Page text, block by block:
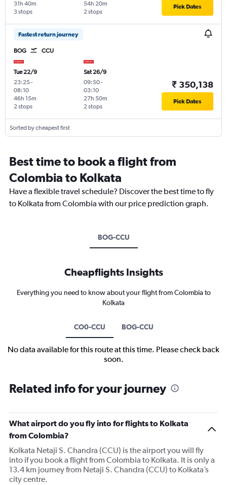
3 stops
31h 40m
2 stops
54h 20m Pick Dates
Fastest return journey
BOG CCU
Tue 22/9
23:25-
08:10
2 stops
46h 15m
Sat 26/9
09:50-
03:10
2 stops
27h 50m
₹ 350,138
Pick Dates
Sorted by cheapest first
Best time to book a flight from
Colombia to Kolkata
Have a flexible travel schedule? Discover the best time to fly
to Kolkata from Colombia with our price prediction graph.
BOG-CCU
Cheapflights Insights
Everything you need to know about your flight from Colombia to
Kolkata
CO0-CCU BOG-CCU
No data available for this route at this time. Please check back
soon.
Related info for your journey
What airport do you fly into for flights to Kolkata
from Colombia?
Kolkata Netaji S. Chandra (CCU) is the airport you will fly
into if you book a flight from Colombia to Kolkata. It is only a
13.4 km journey from Netaji S. Chandra (CCU) to Kolkata’s
city centre.